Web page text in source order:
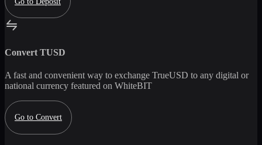
Convert TUSD
A fast and convenient way to exchange TrueUSD to any digital or
national currency featured on WhiteBIT
Go to Convert